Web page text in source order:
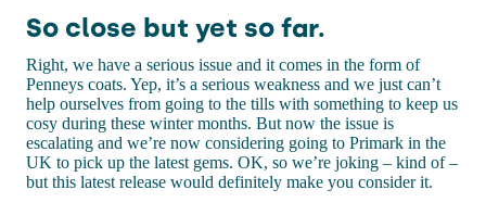
So close but yet so far.
Right, we have a serious issue and it comes in the form of
Penneys coats. Yep, it’s a serious weakness and we just can’t
help ourselves from going to the tills with something to keep us
cosy during these winter months. But now the issue is
escalating and we’re now considering going to Primark in the
UK to pick up the latest gems. OK, so we’re joking – kind of –
but this latest release would definitely make you consider it.